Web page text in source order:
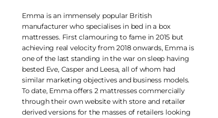
Emma is an immensely popular British
manufacturer who specialises in bed in a box
mattresses. First clamouring to fame in 2015 but
achieving real velocity from 2018 onwards, Emma is
one of the last standing in the war on sleep having
bested Eve, Casper and Leesa, all of whom had
similar marketing objectives and business models.
To date, Emma offers 2 mattresses commercially
through their own website with store and retailer
derived versions for the masses of retailers looking